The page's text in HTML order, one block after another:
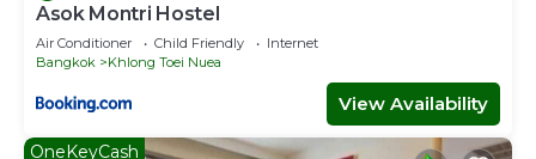
Asok Montri Hostel
Air Conditioner Child Friendly
Internet
Bangkok
Khlong Toei Nuea
View Availability
OneKeyCash